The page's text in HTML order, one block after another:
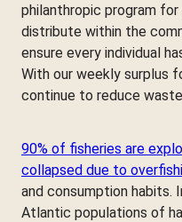
philanthropic program
distribute within the
ensure every individual
With our weekly surplus
continue to reduce
90% of fisheries are
collapsed due to
and consumption habits.
Atlantic populations of